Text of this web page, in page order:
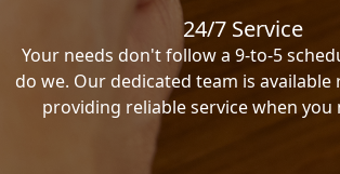
24/7 Service
Your needs don't follow a 9-to-5
do we. Our dedicated team is
providing reliable service when you